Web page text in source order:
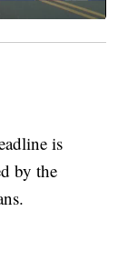
is
by the